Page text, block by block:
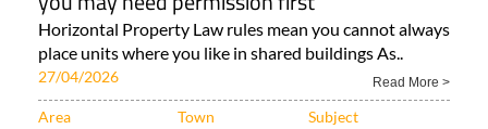
Horizontal Property Law rules mean you cannot always
place units where you like in shared buildings As..
27/04/2026 Read More >
Area Town Subject